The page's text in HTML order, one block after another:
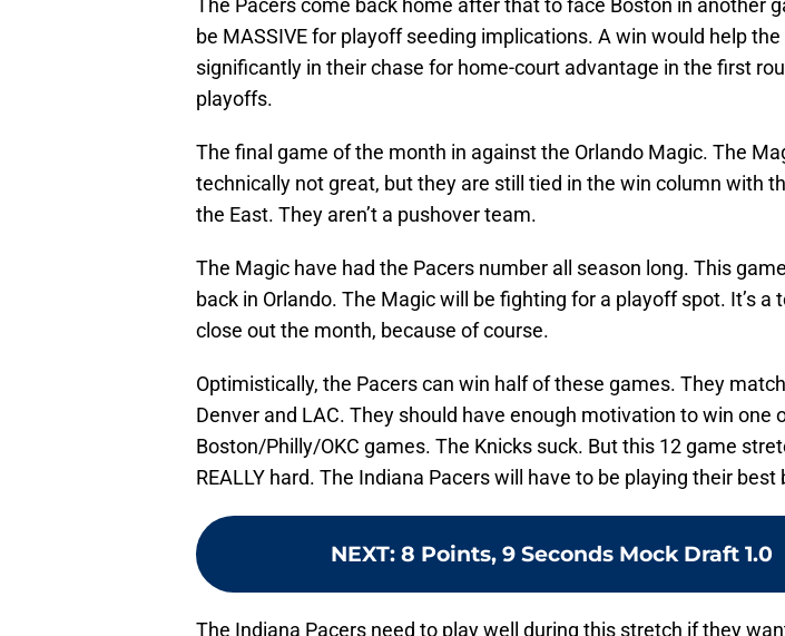
The Pacers come back home after that to face Boston in another
be MASSIVE for playoff seeding implications. A win would help
significantly in their chase for home-court advantage in the first
playoffs.
The final game of the month in against the Orlando Magic. The
technically not great, but they are still tied in the win column with
the East. They aren’t a pushover team.
The Magic have had the Pacers number all season long. This
back in Orlando. The Magic will be fighting for a playoff spot. It’s a
close out the month, because of course.
Optimistically, the Pacers can win half of these games. They
Denver and LAC. They should have enough motivation to win one
Boston/Philly/OKC games. The Knicks suck. But this 12 game
REALLY hard. The Indiana Pacers will have to be playing their best
NEXT: 8 Points, 9 Seconds Mock Draft 1.0
The Indiana Pacers need to play well during this stretch if they